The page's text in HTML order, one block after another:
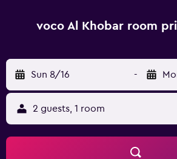
voco Al Khobar room
Sun 8/16 -
2 guests, 1 room